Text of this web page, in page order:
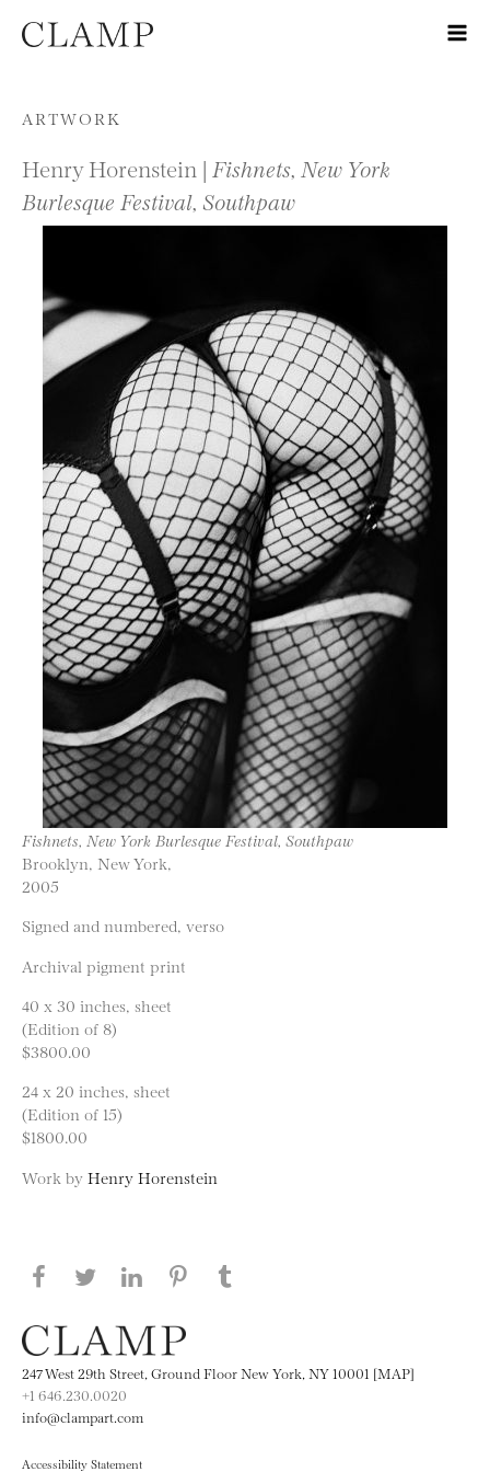
Skip to content
ARTWORK
Henry Horenstein | Fishnets, New York
Burlesque Festival, Southpaw
Fishnets, New York Burlesque Festival, Southpaw
Brooklyn, New York,
2005
Signed and numbered, verso
Archival pigment print
40 x 30 inches, sheet
(Edition of 8)
$3800.00
24 x 20 inches, sheet
(Edition of 15)
$1800.00
Work by Henry Horenstein
Share this page on Facebook
Share this page on Twitter
Share this page on LinkedIN
Share this page on Pinterest
247 West 29th Street, Ground Floor New York, NY 10001 [MAP]
+1 646.230.0020
info@clampart.com
Accessibility Statement